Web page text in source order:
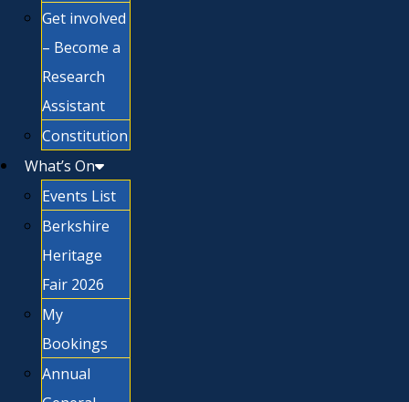
Get involved
– Become a
Research
Assistant
Constitution
What’s On
Events List
Berkshire
Heritage
Fair 2026
My
Bookings
Annual